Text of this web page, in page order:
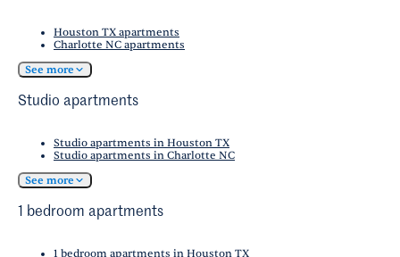
Houston TX apartments
Charlotte NC apartments
See more
Studio apartments
Studio apartments in Houston TX
Studio apartments in Charlotte NC
See more
1 bedroom apartments
1 bedroom apartments in Houston TX